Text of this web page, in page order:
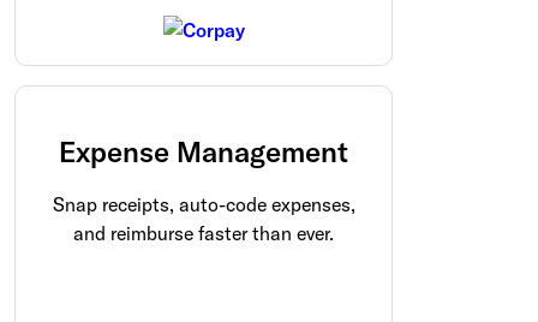
Expense Management
Snap receipts, auto-code expenses,
and reimburse faster than ever.